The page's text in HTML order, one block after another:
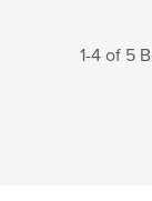
1-4 of 5